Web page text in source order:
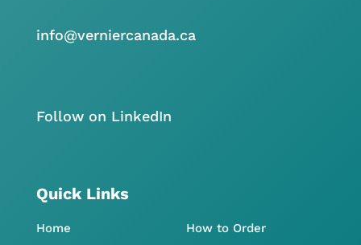
info@verniercanada.ca
Follow on LinkedIn
Quick Links
Home How to Order